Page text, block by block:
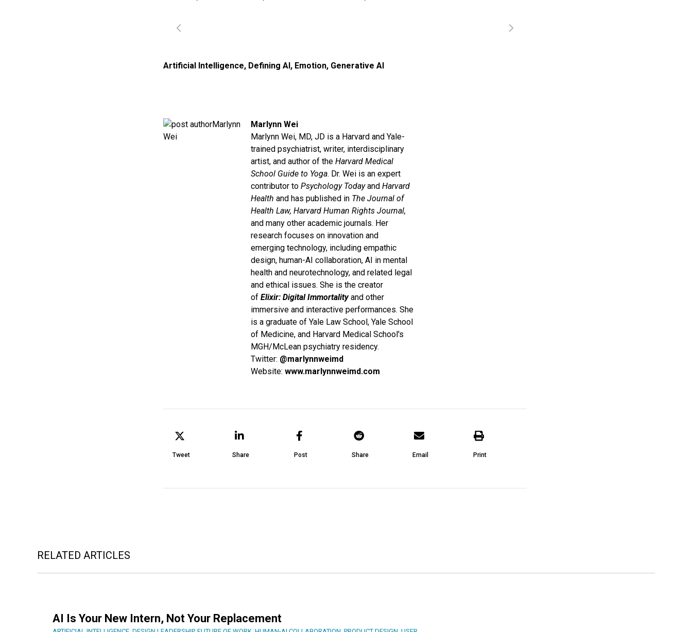
Artificial Intelligence, Defining AI, Emotion, Generative AI
Marlynn Wei
Marlynn Wei, MD, JD is a Harvard and Yale-
trained psychiatrist, writer, interdisciplinary
artist, and author of the Harvard Medical
School Guide to Yoga. Dr. Wei is an expert
contributor to Psychology Todayand Harvard
Health and has published in The Journal of
Health Law, Harvard Human Rights Journal,
and many other academic journals. Her
research focuses on innovation and
emerging technology, including empathic
design, human-AI collaboration, AI in mental
health and neurotechnology, and related legal
and ethical issues. She is the creator
of Elixir: Digital Immortalityand other
immersive and interactive performances. She
is a graduate of Yale Law School, Yale School
of Medicine, and Harvard Medical School's
MGH/McLean psychiatry residency.
Twitter: @marlynnweimd
Website: www.marlynnweimd.com
Tweet Share Post Share Email Print
RELATED ARTICLES
AI Is Your New Intern, Not Your Replacement